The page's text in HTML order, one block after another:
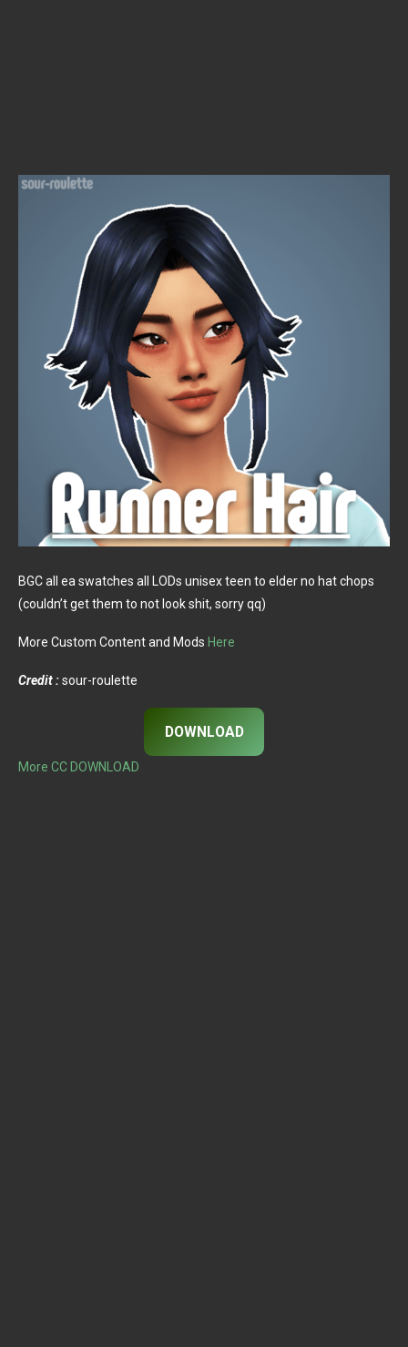
BGC all ea swatches all LODs unisex teen to elder no hat chops
(couldn’t get them to not look shit, sorry qq)
More Custom Content and Mods Here
Credit :sour-roulette
DOWNLOAD
More CC DOWNLOAD